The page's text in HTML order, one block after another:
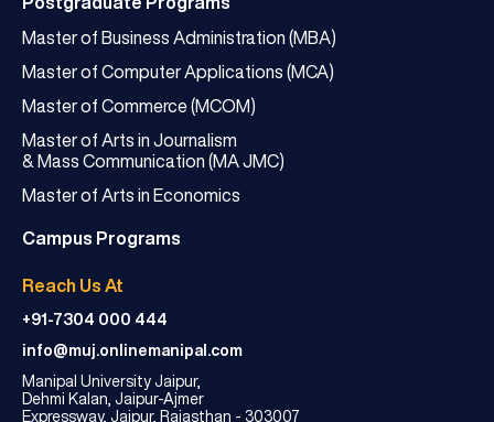
Reach Us At
+91-7304 000 444
info@muj.onlinemanipal.com
Manipal University Jaipur,
Dehmi Kalan, Jaipur-Ajmer
Expressway, Jaipur, Rajasthan - 303007
Master of Business Administration (MBA)
Master of Computer Applications (MCA)
Master of Commerce (MCOM)
Master of Arts in Journalism
& Mass Communication (MA JMC)
Master of Arts in Economics
Campus Programs